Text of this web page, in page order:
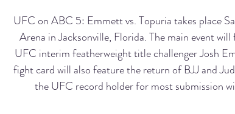
UFC on ABC 5: Emmett vs. Topuria takes place
Arena in Jacksonville, Florida. The main event
UFC interim featherweight title challenger Josh
fight card will also feature the return of BJJ and
the UFC record holder for most submission